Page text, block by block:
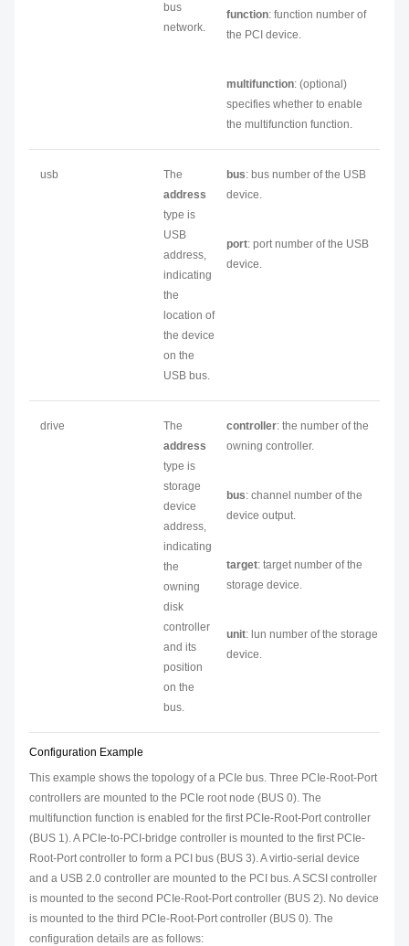
bus
network.
function: function number of
the PCI device.
multifunction: (optional)
specifies whether to enable
the multifunction function.
usb
The
address
type is
USB
address,
indicating
the
location of
the device
on the
USB bus.
bus: bus number of the USB
device.
port: port number of the USB
device.
drive
The
address
type is
storage
device
address,
indicating
the
owning
disk
controller
and its
position
on the
bus.
controller: the number of the
owning controller.
bus: channel number of the
device output.
target: target number of the
storage device.
unit: lun number of the storage
device.
Configuration Example
This example shows the topology of a PCIe bus. Three PCIe-Root-Port
controllers are mounted to the PCIe root node (BUS 0). The
multifunction function is enabled for the first PCIe-Root-Port controller
(BUS 1). A PCIe-to-PCI-bridge controller is mounted to the first PCIe-
Root-Port controller to form a PCI bus (BUS 3). A virtio-serial device
and a USB 2.0 controller are mounted to the PCI bus. A SCSI controller
is mounted to the second PCIe-Root-Port controller (BUS 2). No device
is mounted to the third PCIe-Root-Port controller (BUS 0). The
configuration details are as follows: